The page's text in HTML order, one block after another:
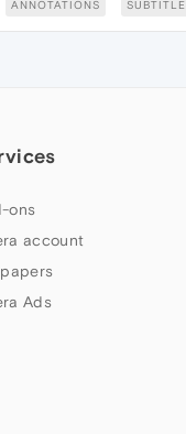
ANNOTATIONS SUBTITLE
ons
account
Ads